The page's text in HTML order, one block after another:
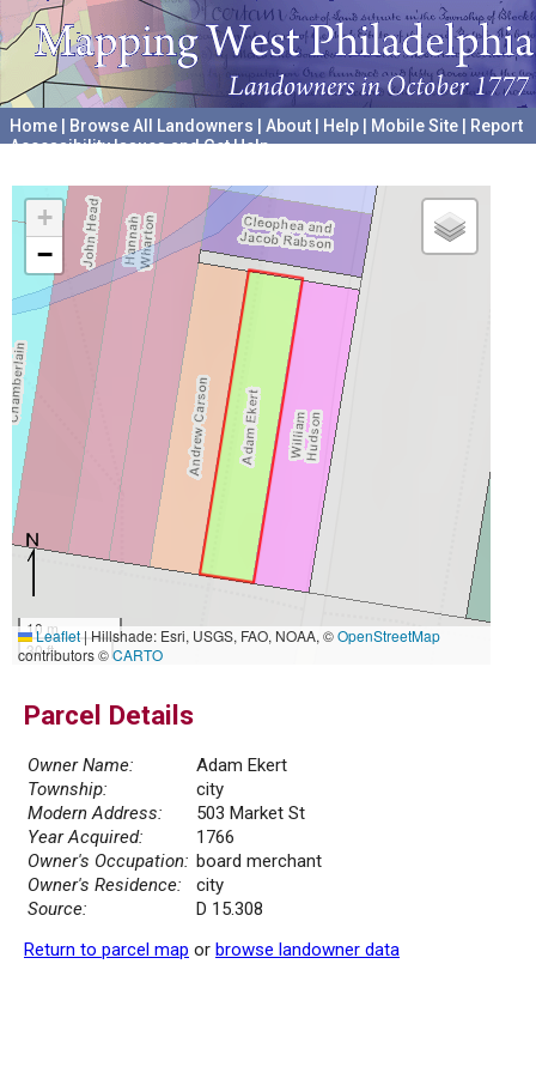
Home Browse All Landowners About Help Mobile Site
Report
Accessibility Issues and Get Help
+
−
10 m
30 ft
Leaflet|Hillshade: Esri, USGS, FAO, NOAA, ©OpenStreetMap
contributors ©CARTO
Parcel Details
Owner Name:
Adam Ekert
Township:
city
Modern Address:
503 Market St
Year Acquired:
1766
Owner's Occupation: board merchant
Owner's Residence:
city
Source:
D 15.308
Return to parcel map or browse landowner data